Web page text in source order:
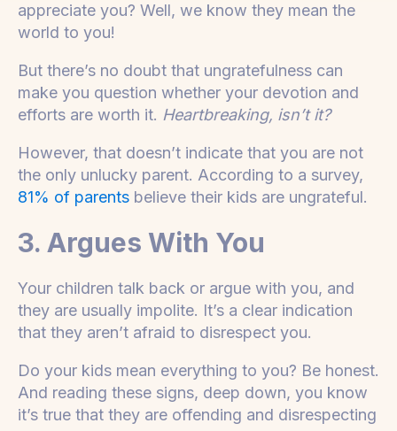
appreciate you? Well, we know they mean the
world to you!
But there’s no doubt that ungratefulness can
make you question whether your devotion and
efforts are worth it. Heartbreaking, isn’t it?
However, that doesn’t indicate that you are not
the only unlucky parent. According to a survey,
81% of parents believe their kids are ungrateful.
3. Argues With You
Your children talk back or argue with you, and
they are usually impolite. It’s a clear indication
that they aren’t afraid to disrespect you.
Do your kids mean everything to you? Be honest.
And reading these signs, deep down, you know
it’s true that they are offending and disrespecting